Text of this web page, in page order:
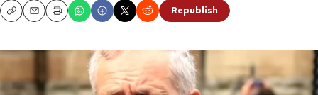
CopyEmailPrint Republish